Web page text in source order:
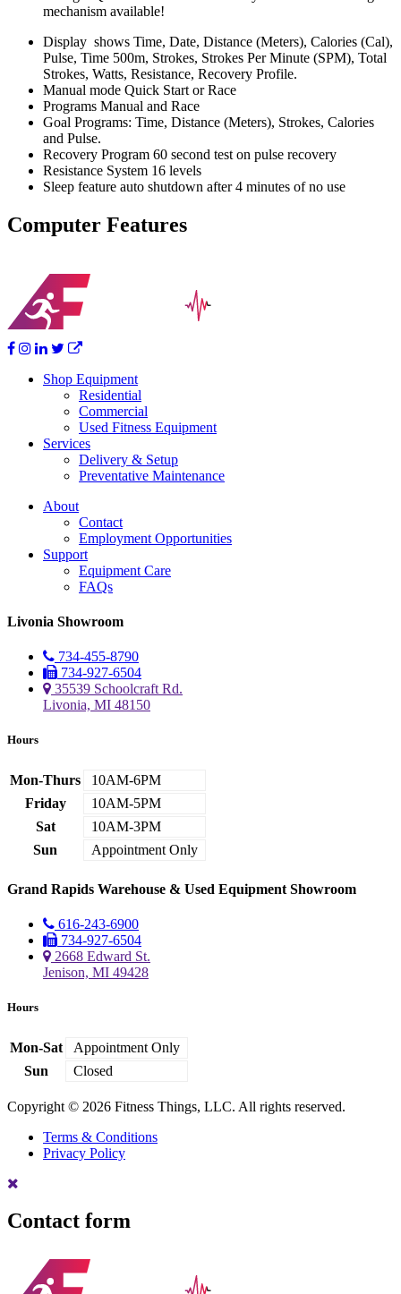
mechanism available!
Display shows Time, Date, Distance (Meters), Calories (Cal),
Pulse, Time 500m, Strokes, Strokes Per Minute (SPM), Total
Strokes, Watts, Resistance, Recovery Profile.
Manual mode Quick Start or Race
Programs Manual and Race
Goal Programs: Time, Distance (Meters), Strokes, Calories
and Pulse.
Recovery Program 60 second test on pulse recovery
Resistance System 16 levels
Sleep feature auto shutdown after 4 minutes of no use
Computer Features
Shop Equipment
Residential
Commercial
Used Fitness Equipment
Services
Delivery & Setup
Preventative Maintenance
About
Contact
Employment Opportunities
Support
Equipment Care
FAQs
Livonia Showroom
734-455-8790
734-927-6504
35539 Schoolcraft Rd.
Livonia, MI 48150
Hours
Mon-Thurs
10AM-6PM
Friday
10AM-5PM
Sat
10AM-3PM
Sun
Appointment Only
Grand Rapids Warehouse & Used Equipment Showroom
616-243-6900
734-927-6504
2668 Edward St.
Jenison, MI 49428
Hours
Mon-Sat
Appointment Only
Sun
Closed
Copyright © 2026 Fitness Things, LLC. All rights reserved.
Terms & Conditions
Privacy Policy
Contact form